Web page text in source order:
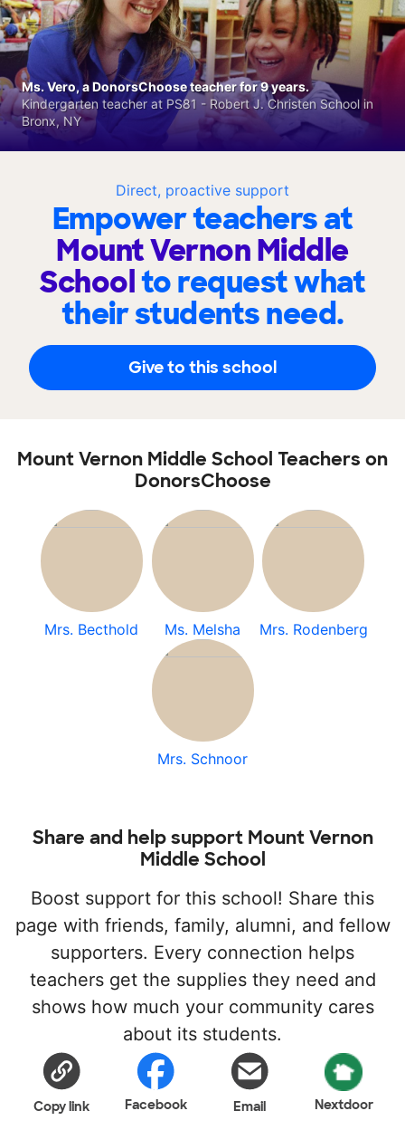
Direct, proactive support
Empower teachers at
Mount Vernon Middle
Schoolto request what
their students need.
Give to this school
Ms. Vero, a DonorsChoose teacher for 9 years.
Kindergarten teacher at PS81 - Robert J. Christen School in
Bronx, NY
Mount Vernon Middle School Teachers on
DonorsChoose
Mrs. Becthold Ms. Melsha Mrs. Rodenberg
Mrs. Schnoor
Share and help support Mount Vernon
Middle School
Boost support for this school! Share this
page with friends, family, alumni, and fellow
supporters. Every connection helps
teachers get the supplies they need and
shows how much your community cares
about its students.
Copy link Facebook Email Nextdoor